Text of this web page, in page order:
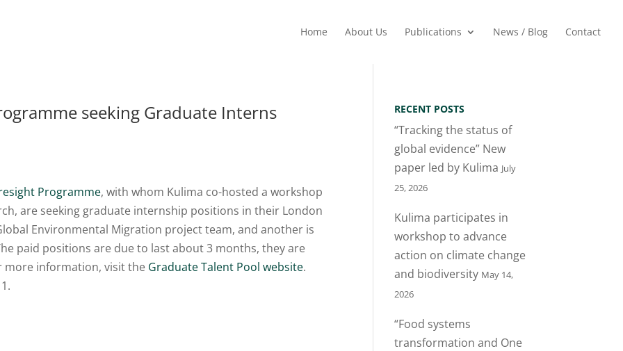
Home About Us Publications News / Blog Contact
seeking Graduate Interns
Programme, with whom Kulima co-hosted a workshop
are seeking graduate internship positions in their London
Environmental Migration project team, and another is
paid positions are due to last about 3 months, they are
more information, visit the Graduate Talent Pool website.
RECENT POSTS
“Tracking the status of
global evidence” New
paper led by Kulima July
25, 2026
Kulima participates in
workshop to advance
action on climate change
and biodiversity May 14,
2026
“Food systems
transformation and One